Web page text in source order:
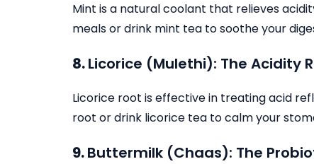
Mint is a natural coolant that relieves
meals or drink mint tea to soothe your
8.Licorice (Mulethi): The Acidity
Licorice root is effective in treating acid
root or drink licorice tea to calm your
9.Buttermilk (Chaas): The